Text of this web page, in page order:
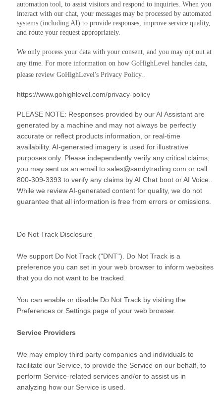
automation tool, to assist visitors and respond to inquiries. When you
interact with our chat, your messages may be processed by automated
systems (including AI) to provide responses, improve service quality,
and route your request appropriately.
We only process your data with your consent, and you may opt out at
any time. For more information on how GoHighLevel handles data,
please review GoHighLevel's Privacy Policy..
https://www.gohighlevel.com/privacy-policy
PLEASE NOTE: Responses provided by our AI Assistant are
generated by a machine and may not always be perfectly
accurate or reflect products information, or real-time
availability. AI-generated imagery is used for illustrative
purposes only. Please independently verify any critical claims,
you may sent us an email to sales@sandytrading.com or call
800-309-3393 to verify any claims by AI Chat boot or AI Voice..
While we review AI-generated content for quality, we do not
guarantee that all information is free from errors or omissions.
Do Not Track Disclosure
We support Do Not Track ("DNT"). Do Not Track is a
preference you can set in your web browser to inform websites
that you do not want to be tracked.
You can enable or disable Do Not Track by visiting the
Preferences or Settings page of your web browser.
Service Providers
We may employ third party companies and individuals to
facilitate our Service, to provide the Service on our behalf, to
perform Service-related services and/or to assist us in
analyzing how our Service is used.